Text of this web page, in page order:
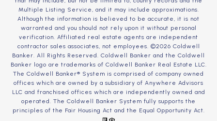
Multiple Listing Service, and it may include approximations.
Although the information is believed to be accurate, it is not
warranted and you should not rely upon it without personal
verification. Affiliated real estate agents are independent
contractor sales associates, not employees. ©2026 Coldwell
Banker. All Rights Reserved. Coldwell Banker and the Coldwell
Banker logo are trademarks of Coldwell Banker Real Estate LLC.
The Coldwell Banker® System is comprised of company owned
offices which are owned by a subsidiary of Anywhere Advisors
LLC and franchised offices which are independently owned and
operated. The Coldwell Banker System fully supports the
principles of the Fair Housing Act and the Equal Opportunity Act.